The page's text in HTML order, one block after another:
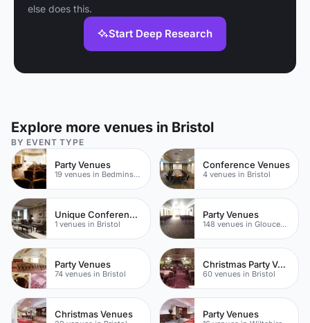
else does this.
Start Deep Research
Explore more venues in Bristol
BY EVENT TYPE
Party Venues
19 venues in Bedminster
Conference Venues
4 venues in Bristol
Unique Conferences
1 venues in Bristol
Party Venues
148 venues in Gloucestershire
Party Venues
74 venues in Bristol
Christmas Party Venues
60 venues in Bristol
Christmas Venues Party Venues